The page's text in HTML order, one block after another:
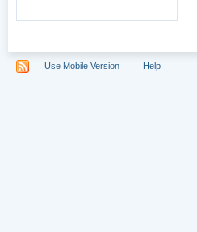
Use Mobile Version Help